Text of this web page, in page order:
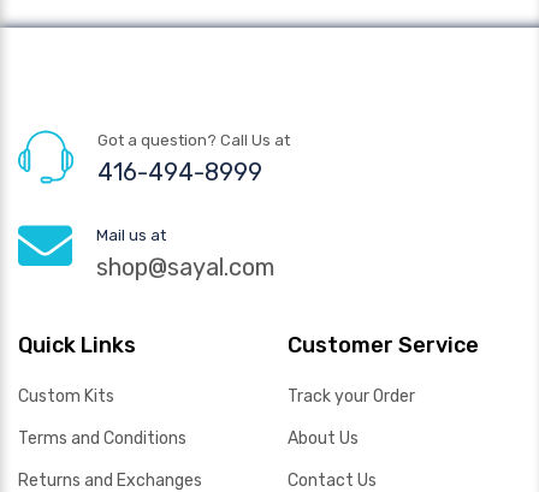
Got a question? Call Us at
416-494-8999
Mail us at
shop@sayal.com
Quick Links
Custom Kits
Terms and Conditions
Returns and Exchanges
Customer Service
Track your Order
About Us
Contact Us